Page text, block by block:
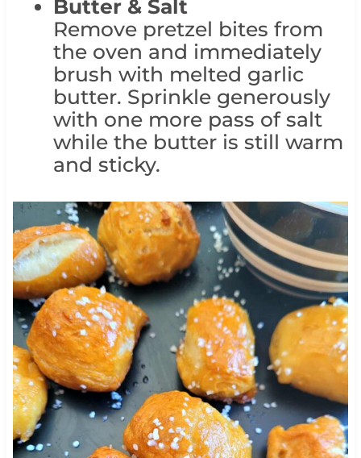
Butter & Salt
Remove pretzel bites from
the oven and immediately
brush with melted garlic
butter. Sprinkle generously
with one more pass of salt
while the butter is still warm
and sticky.